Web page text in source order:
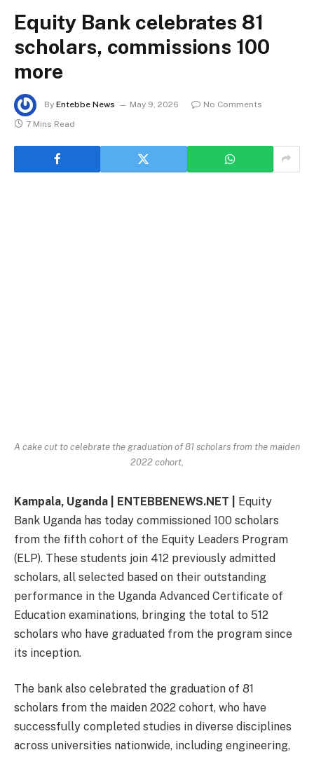
Equity Bank celebrates 81
scholars, commissions 100
more
By Entebbe News May 9, 2026
No Comments
7 Mins Read
A cake cut to celebrate the graduation of 81 scholars from the maiden
2022 cohort,
Kampala, Uganda | ENTEBBENEWS.NET |
Equity
Bank Uganda has today commissioned 100 scholars
from the fifth cohort of the Equity Leaders Program
(ELP). These students join 412 previously admitted
scholars, all selected based on their outstanding
performance in the Uganda Advanced Certificate of
Education examinations, bringing the total to 512
scholars who have graduated from the program since
its inception.
The bank also celebrated the graduation of 81
scholars from the maiden 2022 cohort, who have
successfully completed studies in diverse disciplines
across universities nationwide, including engineering,